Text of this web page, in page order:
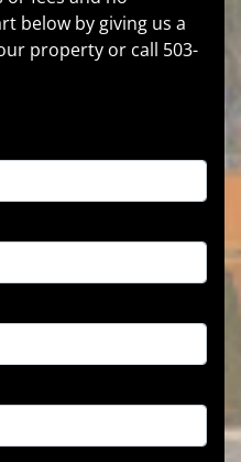
below by giving us a
property or call 503-